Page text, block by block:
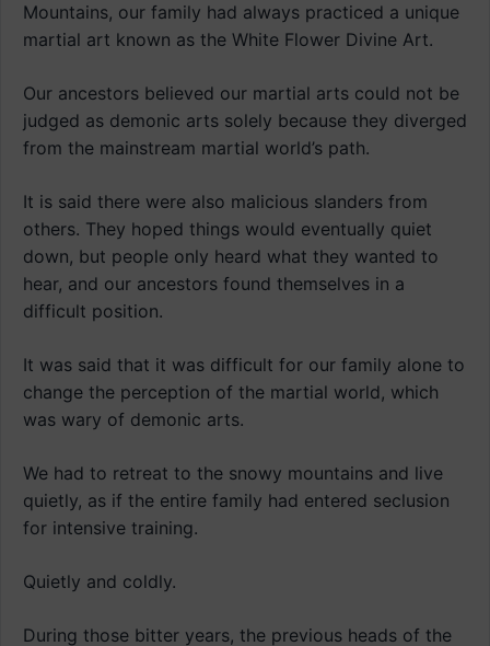
Mountains, our family had always practiced a unique
martial art known as the White Flower Divine Art.
Our ancestors believed our martial arts could not be
judged as demonic arts solely because they diverged
from the mainstream martial world’s path.
It is said there were also malicious slanders from
others. They hoped things would eventually quiet
down, but people only heard what they wanted to
hear, and our ancestors found themselves in a
difficult position.
It was said that it was difficult for our family alone to
change the perception of the martial world, which
was wary of demonic arts.
We had to retreat to the snowy mountains and live
quietly, as if the entire family had entered seclusion
for intensive training.
Quietly and coldly.
During those bitter years, the previous heads of the